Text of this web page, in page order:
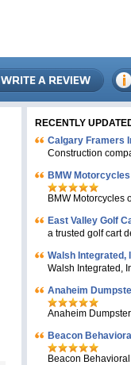
RECENTLY
Calgary Framers
Construction
BMW
BMW Motorcycles
East Valley Golf
a trusted golf cart
Walsh Integrated,
Walsh Integrated,
Anaheim
Anaheim
Beacon
Beacon